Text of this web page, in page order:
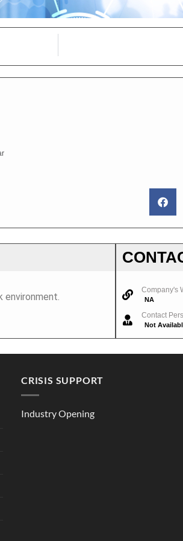
environment.
Company's
NA
Contact
Not
CRISIS SUPPORT
Industry Opening